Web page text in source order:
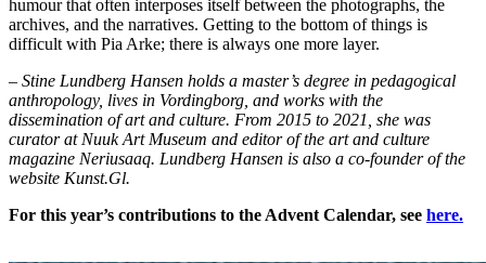
humour that often interposes itself between the photographs, the
archives, and the narratives. Getting to the bottom of things is
difficult with Pia Arke; there is always one more layer.
– Stine Lundberg Hansen holds a master’s degree in pedagogical
anthropology, lives in Vordingborg, and works with the
dissemination of art and culture. From 2015 to 2021, she was
curator at Nuuk Art Museum and editor of the art and culture
magazine Neriusaaq. Lundberg Hansen is also a co-founder of the
website Kunst.Gl.
For this year’s contributions to the Advent Calendar, see here.